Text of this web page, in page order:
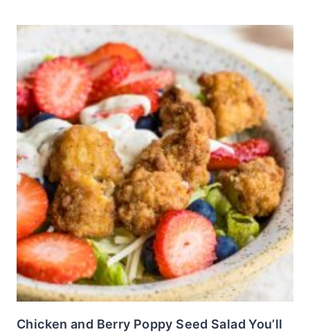
Chicken and Berry Poppy Seed Salad You’ll